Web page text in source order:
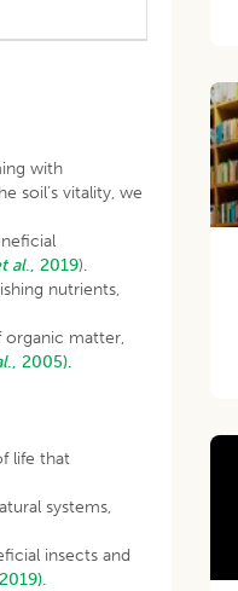
with
soil’s vitality, we
al., 2019).
nutrients,
organic matter,
., 2005).
life that
systems,
insects and